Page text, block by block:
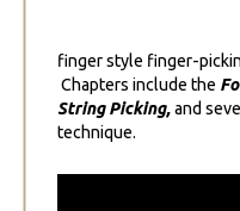
finger style finger-
Chapters include the
String Picking,and
technique.